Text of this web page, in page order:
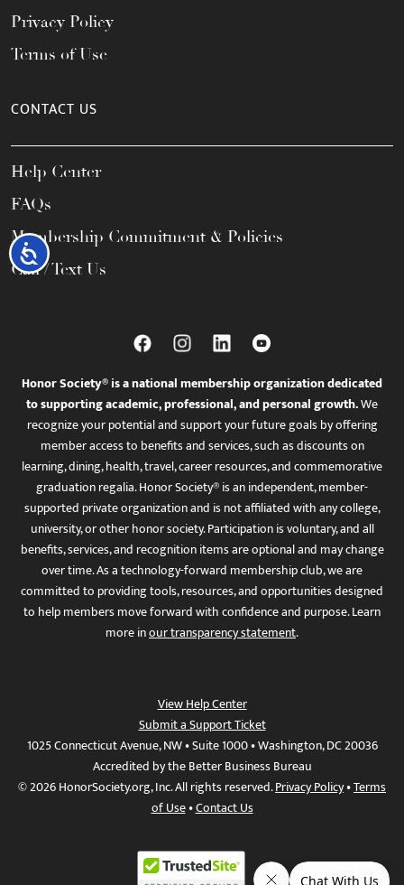
Accessibility
Privacy Policy
Terms of Use
CONTACT US
Help Center
FAQs
Membership Commitment & Policies
Call / Text Us
Honor Society® is a national membership organization dedicated
to supporting academic, professional, and personal growth.We
recognize your potential and support your future goals by offering
member access to benefits and services, such as discounts on
learning, dining, health, travel, career resources, and commemorative
graduation regalia. Honor Society® is an independent, member-
supported private organization and is not affiliated with any college,
university, or other honor society. Participation is voluntary, and all
benefits, services, and recognition items are optional and may change
over time. As a technology-forward membership club, we are
committed to providing tools, resources, and opportunities designed
to help members move forward with confidence and purpose. Learn
more inour transparency statement.
View Help Center
Submit a Support Ticket
1025 Connecticut Avenue, NW • Suite 1000 • Washington, DC 20036
Accredited by the Better Business Bureau
© 2026 HonorSociety.org, Inc. All rights reserved.Privacy Policy•Terms
of Use•Contact Us